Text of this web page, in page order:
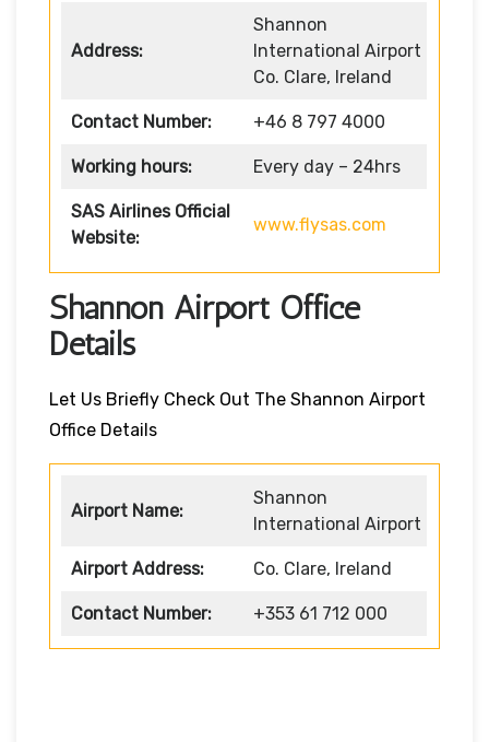
Address:
Shannon
International Airport
Co. Clare, Ireland
Contact Number: +46 8 797 4000
Working hours: Every day – 24hrs
SAS Airlines Official
Website:
www.flysas.com
Shannon Airport Office
Details
Let Us Briefly Check Out The Shannon Airport
Office Details
Airport Name:
Shannon
International Airport
Airport Address: Co. Clare, Ireland
Contact Number: +353 61 712 000